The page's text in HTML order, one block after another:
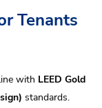
Tenants
with LEED Gold
standards.